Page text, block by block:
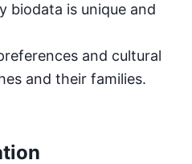
biodata is unique and
and cultural
and their families.